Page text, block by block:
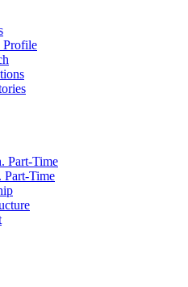
Profile
Part-Time
Time